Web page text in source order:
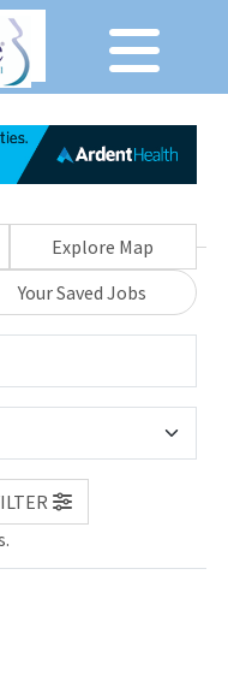
Explore Map
Your Saved Jobs